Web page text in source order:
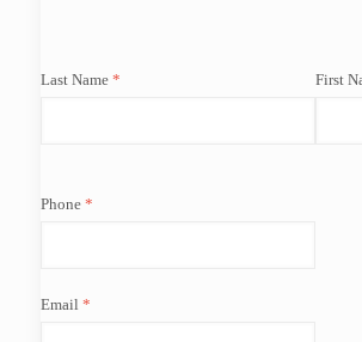
Last Name First
Phone
Email